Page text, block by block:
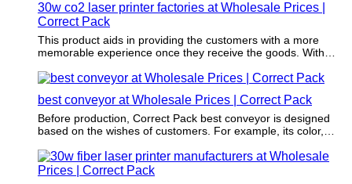
30w co2 laser printer factories at Wholesale Prices |
Correct Pack
This product aids in providing the customers with a more
memorable experience once they receive the goods. With
recommend the brand or company.
best conveyor at Wholesale Prices | Correct Pack
Before production, Correct Pack best conveyor is designed
based on the wishes of customers. For example, its color,